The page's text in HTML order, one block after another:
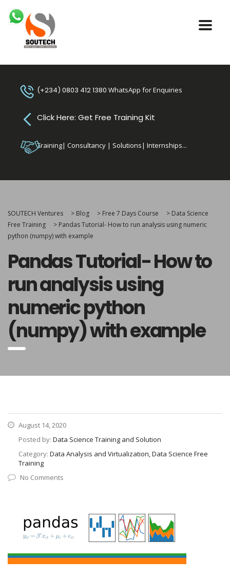
(+234) 0803 412 1380 WhatsApp for Enquiries
Click Here: Get Free Training Kit
Training| Consultancy | Solutions| Internships...
SOUTECH Ventures > Blog > Free 7 Days Course > Data Science
Free Training
> Pandas Tutorial- How to run analysis using numeric
python (numpy) with example
Pandas Tutorial- How to
run analysis using
numeric python
(numpy) with example
August 14, 2020
Posted by: Data Science Training and Solution
Category: Data Analysis and Virtualization, Data Science Free
Training
No Comments